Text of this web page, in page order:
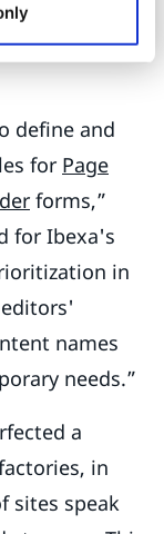
define and
for Page
forms,”
for Ibexa's
in
names
needs.”
a
in
sites speak